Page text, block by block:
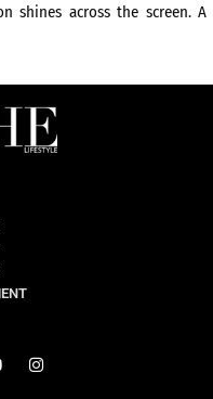
shines across the screen. A